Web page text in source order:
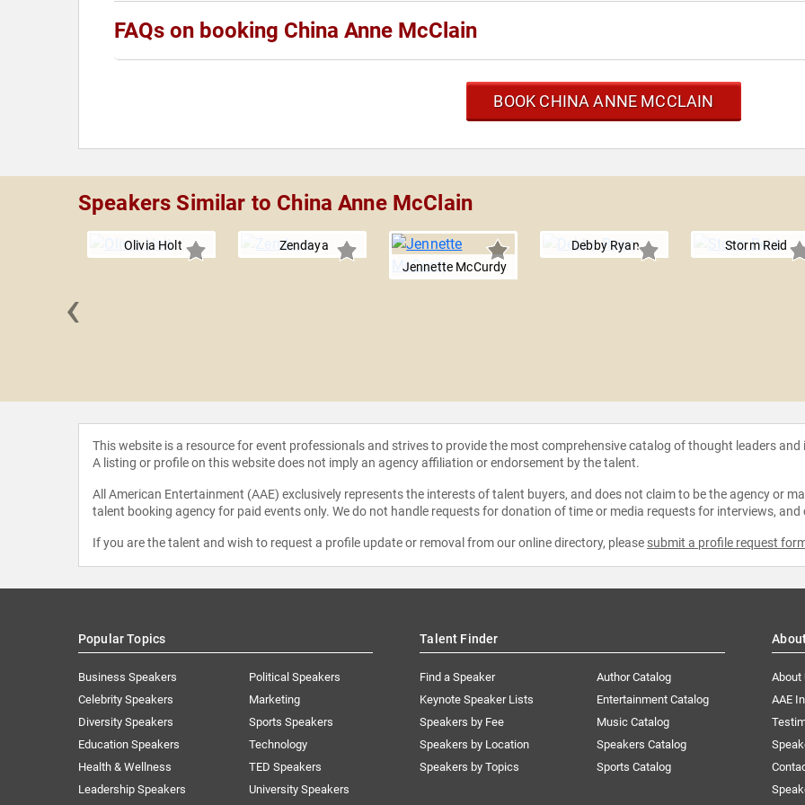
FAQs on booking China Anne McClain
BOOK CHINA ANNE MCCLAIN
Speakers Similar to China Anne McClain
Olivia Holt
Zendaya
Jennette McCurdy
Debby Ryan Storm Reid
‹
This website is a resource for event professionals and strives to provide the most comprehensive catalog of thought leaders
A listing or profile on this website does not imply an agency affiliation or endorsement by the talent.
All American Entertainment (AAE) exclusively represents the interests of talent buyers, and does not claim to be the agency or
talent booking agency for paid events only. We do not handle requests for donation of time or media requests for interviews,
If you are the talent and wish to request a profile update or removal from our online directory, please submit a profile request
Popular Topics
Business Speakers
Celebrity Speakers
Diversity Speakers
Education Speakers
Health & Wellness
Leadership Speakers
Political Speakers
Marketing
Sports Speakers
Technology
TED Speakers
University Speakers
Talent Finder
Find a Speaker
Keynote Speaker Lists
Speakers by Fee
Speakers by Location
Speakers by Topics
Author Catalog
Entertainment Catalog
Music Catalog
Speakers Catalog
Sports Catalog
About
AAE